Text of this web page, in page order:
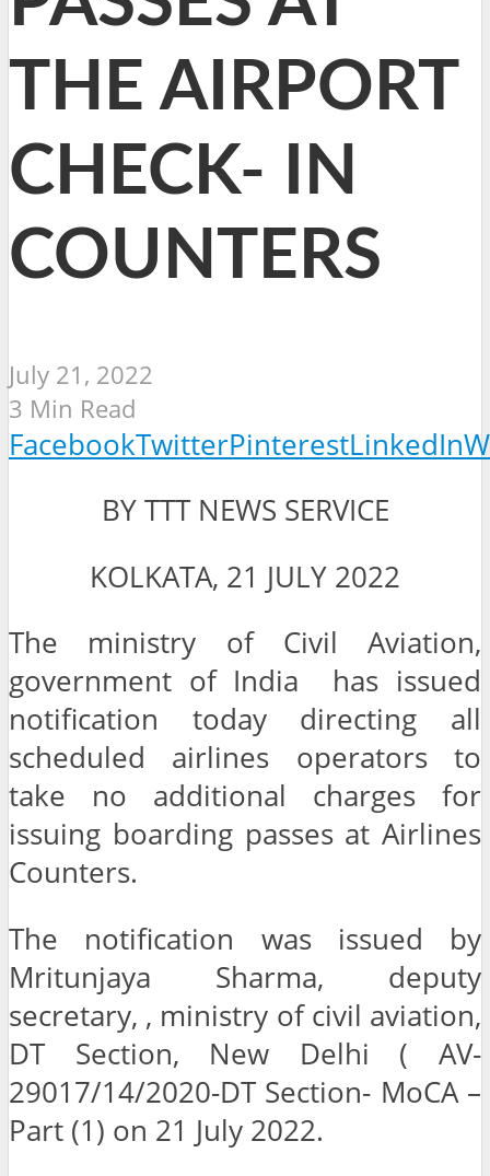
THE AIRPORT
CHECK- IN
COUNTERS
July 21, 2022
3 Min Read
FacebookTwitterPinterestLinkedIn
BY TTT NEWS SERVICE
KOLKATA, 21 JULY 2022
The ministry of Civil Aviation,
government of India has issued
notification today directing all
scheduled airlines operators to
take no additional charges for
issuing boarding passes at Airlines
Counters.
The notification was issued by
Mritunjaya Sharma, deputy
secretary, , ministry of civil aviation,
DT Section, New Delhi ( AV-
29017/14/2020-DT Section- MoCA –
Part (1) on 21 July 2022.